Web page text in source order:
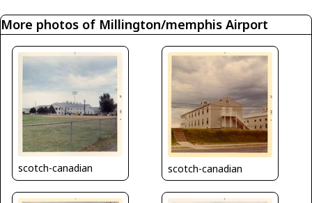
More photos of Millington/memphis Airport
scotch-canadian scotch-canadian